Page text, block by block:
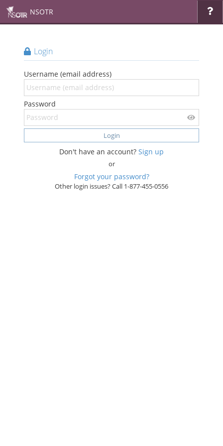
NSOTR
Login
Username (email address)
Password
Login
Don't have an account? Sign up
or
Forgot your password?
Other login issues? Call 1-877-455-0556